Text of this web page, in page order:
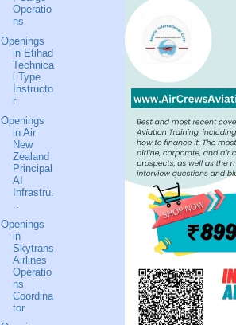
Operatio
ns
Openings
in Etihad
Technica
l Type
Instructo
r
Openings
in Air
New
Zealand
Principal
AI
Infrastru.
Openings
in
Skytrans
Airlines
Operatio
ns
Coordina
tor